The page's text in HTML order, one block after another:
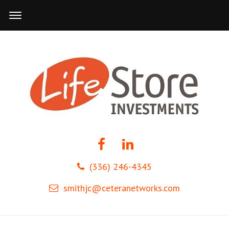
(336) 246-4345
smithjc@ceteranetworks.com